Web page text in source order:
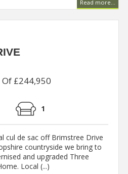
Read more...
£244,950
1
cul de sac off Brimstree Drive
countryside we bring to
and upgraded Three
Local (...)